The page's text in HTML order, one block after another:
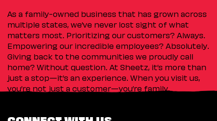
As a family-owned business that has grown across
multiple states, we’ve never lost sight of what
matters most. Prioritizing our customers? Always.
Empowering our incredible employees? Absolutely.
Giving back to the communities we proudly call
home? Without question. At Sheetz, it’s more than
just a stop—it’s an experience. When you visit us,
you’re not just a customer—you’re family.